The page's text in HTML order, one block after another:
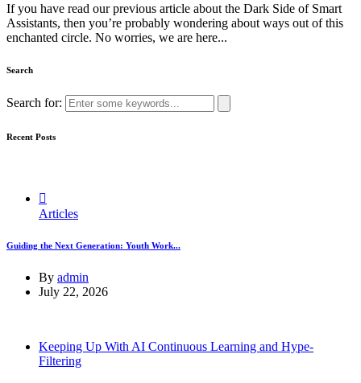
If you have read our previous article about the Dark Side of Smart
Assistants, then you’re probably wondering about ways out of this
enchanted circle. No worries, we are here...
Search
Search for:
Recent Posts
Articles
Guiding the Next Generation: Youth Work...
By admin
July 22, 2026
Keeping Up With AI Continuous Learning and Hype-
Filtering